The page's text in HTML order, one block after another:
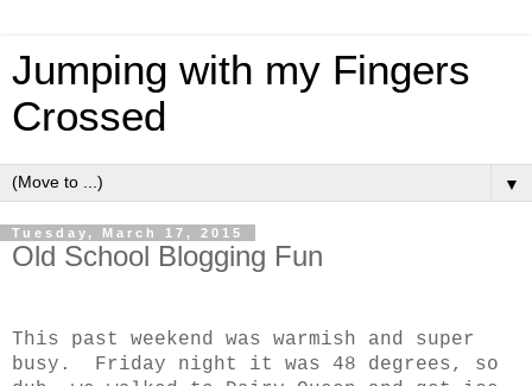
Jumping with my Fingers
Crossed
▼
Tuesday, March 17, 2015
Old School Blogging Fun
This past weekend was warmish and super
busy. Friday night it was 48 degrees, so